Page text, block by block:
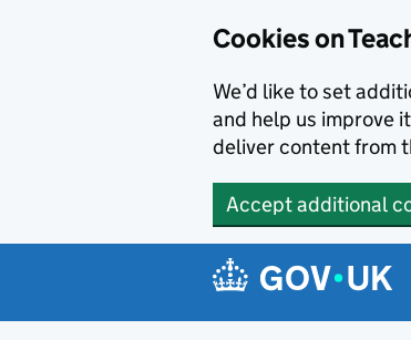
Cookies on
We’d like to set
and help us improve
deliver content from
Accept additional